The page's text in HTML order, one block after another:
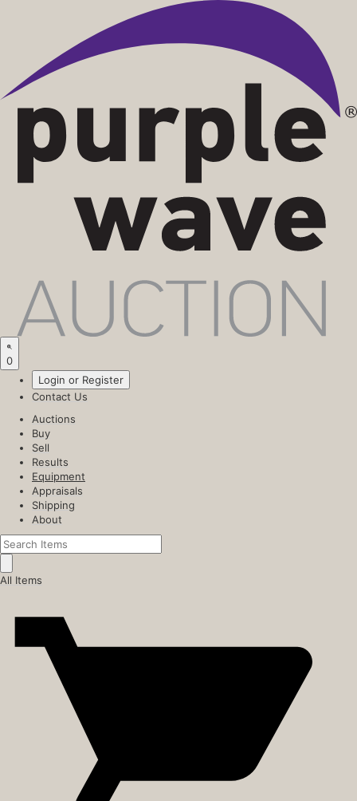
0
Login or Register
Contact Us
Auctions
Buy
Sell
Results
Equipment
Appraisals
Shipping
About
All Items